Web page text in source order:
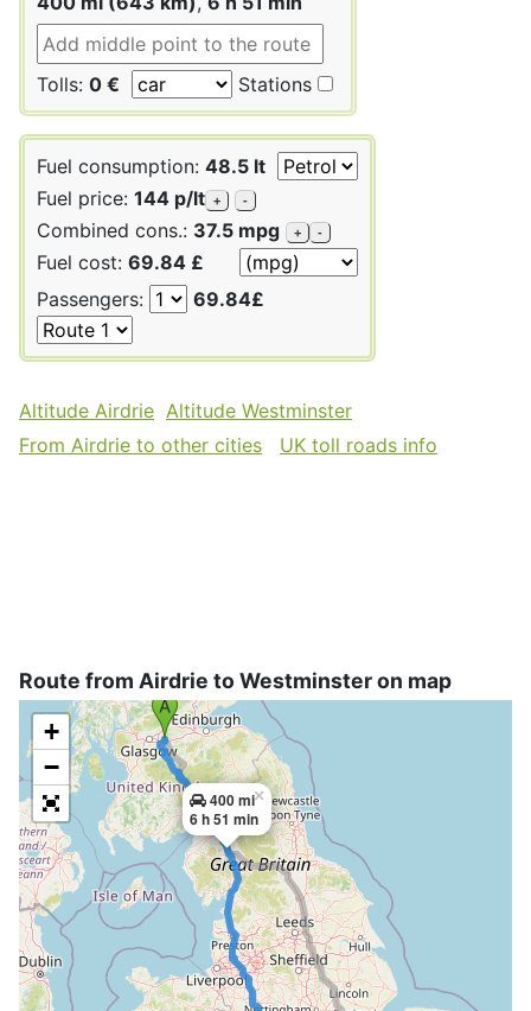
Tolls: 0 € Stations
Fuel consumption: 48.5 lt
Fuel price: 144 p/lt + -
Combined cons.: 37.5 mpg + -
Fuel cost: 69.84 £
Passengers:
69.84£
Altitude Airdrie Altitude Westminster
From Airdrie to other cities
UK toll roads info
Route from Airdrie to Westminster on map
400 mi
6 h 51 min
×
+
−